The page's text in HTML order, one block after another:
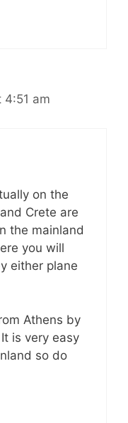
4:51 am
on the
Crete are
the mainland
you will
either plane
Athens by
is very easy
so do